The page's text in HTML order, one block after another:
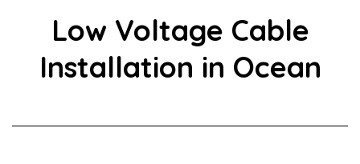
Low Voltage Cable
Installation in Ocean